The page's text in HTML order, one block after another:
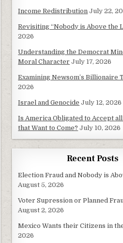
Income Redistribution July 22,
Revisiting “Nobody is Above the
2026
Understanding the Democrat
Moral Character July 17, 2026
Examining Newsom’s Billionaire
2026
Israel and Genocide July 12, 2026
Is America Obligated to Accept
that Want to Come? July 10, 2026
Recent Posts
Election Fraud and Nobody is
August 5, 2026
Voter Supression or Planned
August 2, 2026
Mexico Wants their Citizens in
2026